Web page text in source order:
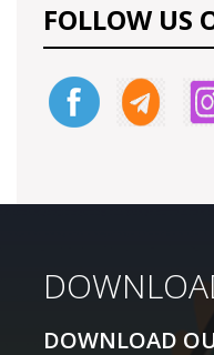
FOLLOW US
DOWNLOAD
DOWNLOAD